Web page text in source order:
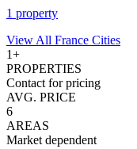
1 property
View All France Cities
1+
PROPERTIES
Contact for pricing
AVG. PRICE
6
AREAS
Market dependent